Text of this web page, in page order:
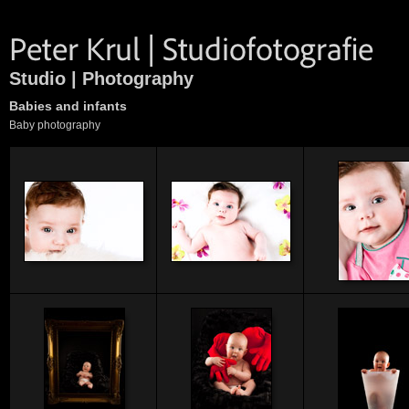
Studio | Photography
Babies and infants
Baby photography